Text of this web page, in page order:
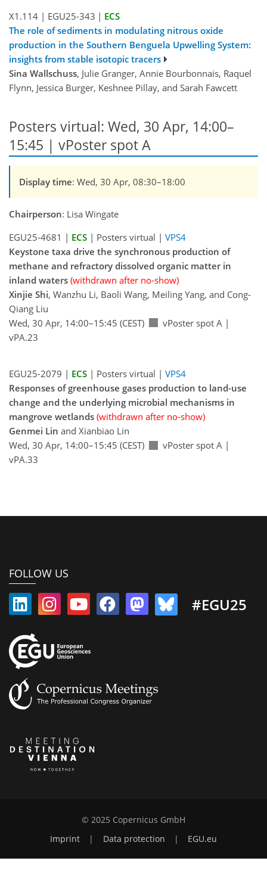
X1.114 | EGU25-343 | ECS
The role of sediments in modulating nitrous oxide
production in the Southern Benguela Upwelling System:
insights from stable isotopic tracers
Sina Wallschuss, Julie Granger, Annie Bourbonnais, Raquel
Flynn, Jessica Burger, Keshnee Pillay, and Sarah Fawcett
Posters virtual: Wed, 30 Apr, 14:00–
15:45 | vPoster spot A
Display time: Wed, 30 Apr, 08:30–18:00
Chairperson: Lisa Wingate
EGU25-4681 | ECS | Posters virtual | VPS4
Keystone taxa drive the synchronous production of
methane and refractory dissolved organic matter in
inland waters (withdrawn after no-show)
Xinjie Shi, Wanzhu Li, Baoli Wang, Meiling Yang, and Cong-
Qiang Liu
Wed, 30 Apr, 14:00–15:45 (CEST)
vPoster spot A |
vPA.23
EGU25-2079 | ECS | Posters virtual | VPS4
Responses of greenhouse gases production to land-use
change and the underlying microbial mechanisms in
mangrove wetlands (withdrawn after no-show)
Genmei Lin and Xianbiao Lin
Wed, 30 Apr, 14:00–15:45 (CEST)
vPoster spot A |
vPA.33
FOLLOW US
#EGU25
© 2025 Copernicus GmbH
Imprint
| Data protection | EGU.eu